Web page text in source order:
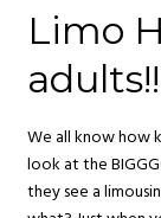
Limo
adults!!
We all know how
look at the
they see a